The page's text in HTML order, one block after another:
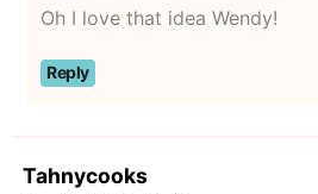
Oh I love that idea Wendy!
Reply
Tahnycooks